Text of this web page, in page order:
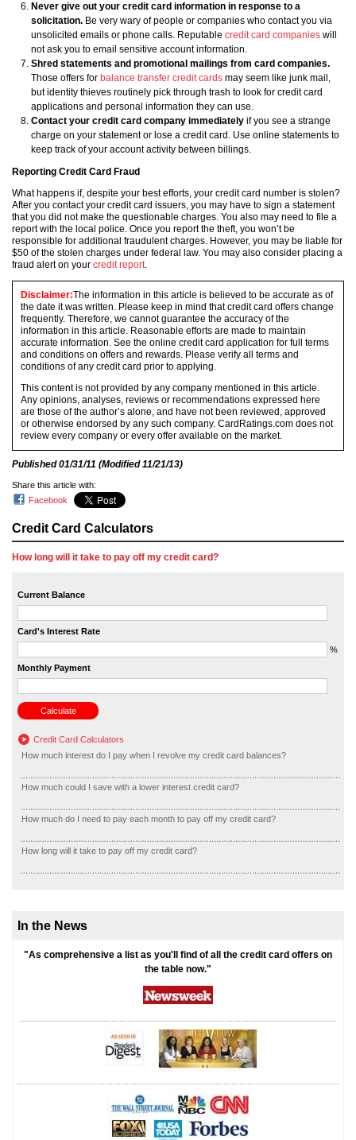
Credit Card Calculators
How long will it take to pay off my credit card?
Current Balance
Card's Interest Rate
%
Monthly Payment
Credit Card Calculators
How much interest do I pay when I revolve my credit card balances?
How much could I save with a lower interest credit card?
How much do I need to pay each month to pay off my credit card?
How long will it take to pay off my credit card?
In the News
"As comprehensive a list as you'll find of all the credit card offers on
the table now."
Never give out your credit card information in response to a
solicitation. Be very wary of people or companies who contact you via
unsolicited emails or phone calls. Reputable credit card companies will
not ask you to email sensitive account information.
Shred statements and promotional mailings from card companies.
Those offers for balance transfer credit cards may seem like junk mail,
but identity thieves routinely pick through trash to look for credit card
applications and personal information they can use.
Contact your credit card company immediately if you see a strange
charge on your statement or lose a credit card. Use online statements to
keep track of your account activity between billings.
Reporting Credit Card Fraud
What happens if, despite your best efforts, your credit card number is stolen?
After you contact your credit card issuers, you may have to sign a statement
that you did not make the questionable charges. You also may need to file a
report with the local police. Once you report the theft, you won’t be
responsible for additional fraudulent charges. However, you may be liable for
$50 of the stolen charges under federal law. You may also consider placing a
fraud alert on your credit report.
Disclaimer:The information in this article is believed to be accurate as of
the date it was written. Please keep in mind that credit card offers change
frequently. Therefore, we cannot guarantee the accuracy of the
information in this article. Reasonable efforts are made to maintain
accurate information. See the online credit card application for full terms
and conditions on offers and rewards. Please verify all terms and
conditions of any credit card prior to applying.
This content is not provided by any company mentioned in this article.
Any opinions, analyses, reviews or recommendations expressed here
are those of the author’s alone, and have not been reviewed, approved
or otherwise endorsed by any such company. CardRatings.com does not
review every company or every offer available on the market.
Published01/31/11 (Modified11/21/13)
Share this article with:
Facebook